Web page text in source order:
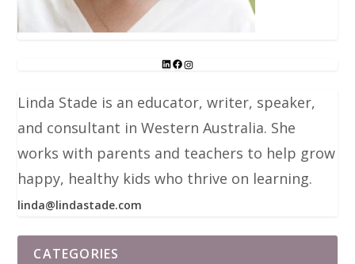
Linda Stade is an educator, writer, speaker,
and consultant in Western Australia. She
works with parents and teachers to help grow
happy, healthy kids who thrive on learning.
linda@lindastade.com
CATEGORIES